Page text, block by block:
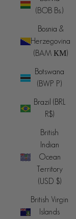
(BOB Bs.)
Bosnia &
Herzegovina
(BAM КМ)
Botswana
(BWP P)
Brazil (BRL
R$)
British
Indian
Ocean
Territory
(USD $)
British Virgin
Islands